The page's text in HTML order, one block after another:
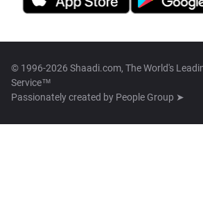
© 1996-2026 Shaadi.com, The World's
Service™
Passionately created by People Group ➤